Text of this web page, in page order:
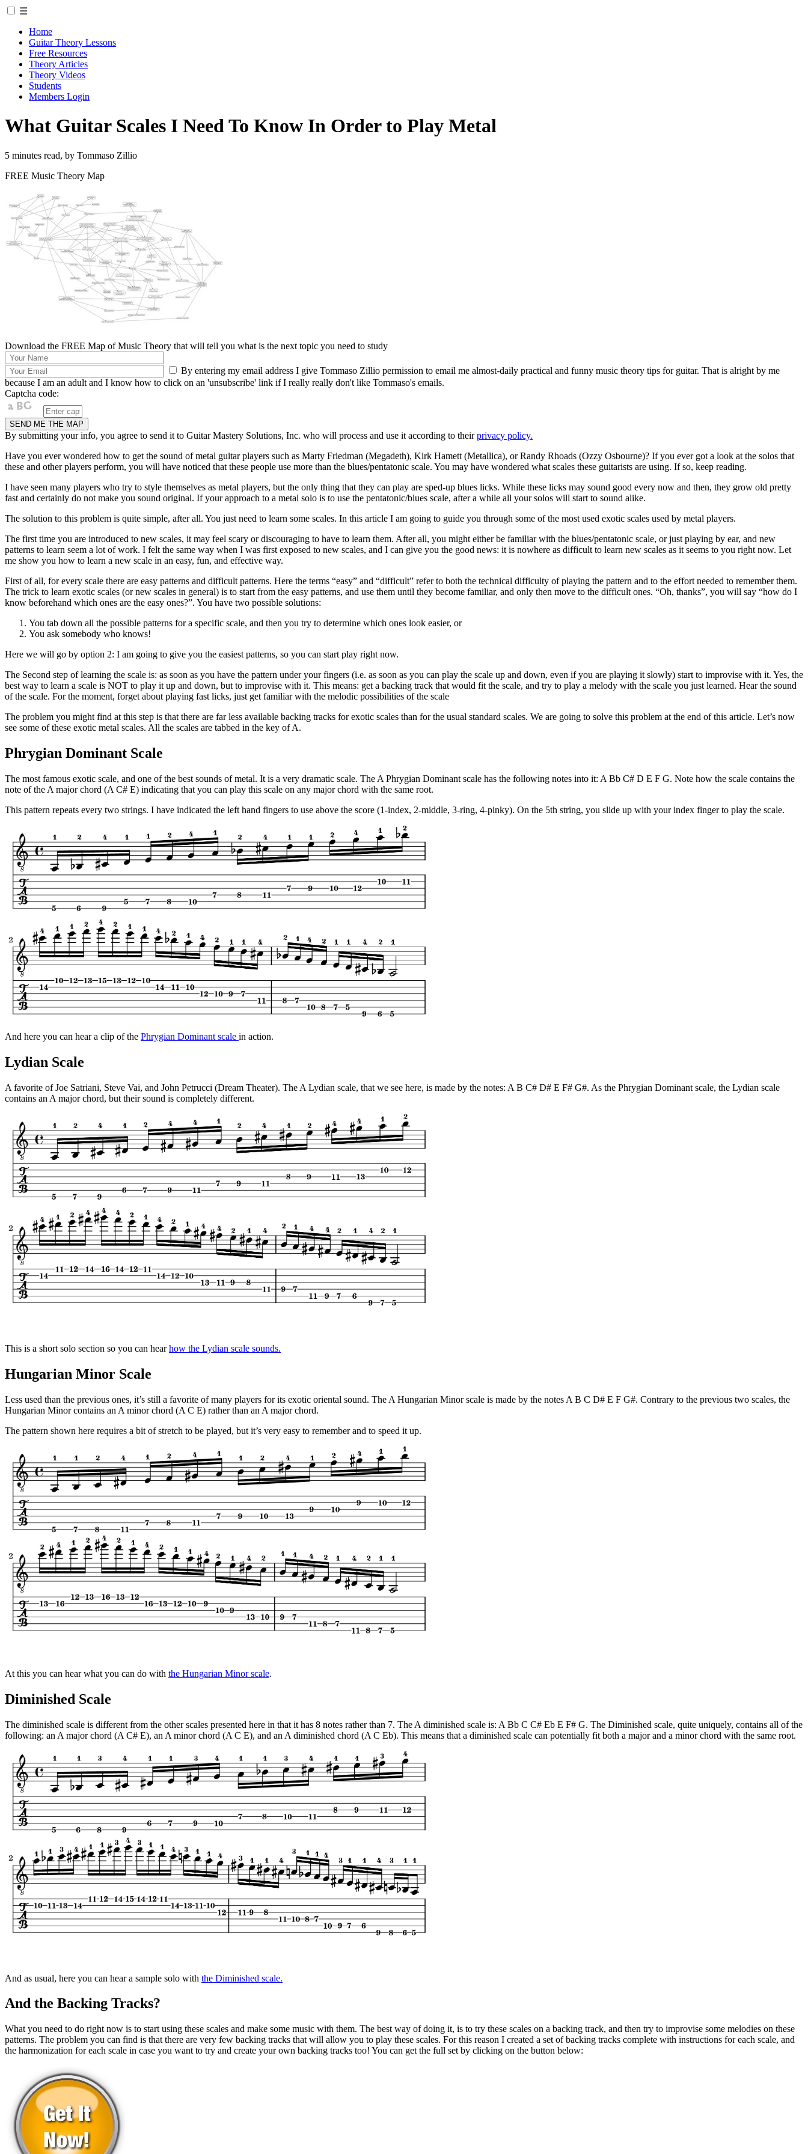
☰
Home
Guitar Theory Lessons
Free Resources
Theory Articles
Theory Videos
Students
Members Login
What Guitar Scales I Need To Know In Order to Play Metal
5 minutes read, by Tommaso Zillio
FREE Music Theory Map
Download the FREE Map of Music Theory that will tell you what is the next topic you need to study
By entering my email address I give Tommaso Zillio permission to email me almost-daily practical and funny music theory tips for guitar. That is alright by me
because I am an adult and I know how to click on an 'unsubscribe' link if I really really don't like Tommaso's emails.
Captcha code:
By submitting your info, you agree to send it to Guitar Mastery Solutions, Inc. who will process and use it according to theirprivacy policy.
Have you ever wondered how to get the sound of metal guitar players such as Marty Friedman (Megadeth), Kirk Hamett (Metallica), or Randy Rhoads (Ozzy Osbourne)? If you ever got a look at the solos that
these and other players perform, you will have noticed that these people use more than the blues/pentatonic scale. You may have wondered what scales these guitarists are using. If so, keep reading.
I have seen many players who try to style themselves as metal players, but the only thing that they can play are sped-up blues licks. While these licks may sound good every now and then, they grow old pretty
fast and certainly do not make you sound original. If your approach to a metal solo is to use the pentatonic/blues scale, after a while all your solos will start to sound alike.
The solution to this problem is quite simple, after all. You just need to learn some scales. In this article I am going to guide you through some of the most used exotic scales used by metal players.
The first time you are introduced to new scales, it may feel scary or discouraging to have to learn them. After all, you might either be familiar with the blues/pentatonic scale, or just playing by ear, and new
patterns to learn seem a lot of work. I felt the same way when I was first exposed to new scales, and I can give you the good news: it is nowhere as difficult to learn new scales as it seems to you right now. Let
me show you how to learn a new scale in an easy, fun, and effective way.
First of all, for every scale there are easy patterns and difficult patterns. Here the terms “easy” and “difficult” refer to both the technical difficulty of playing the pattern and to the effort needed to remember them.
The trick to learn exotic scales (or new scales in general) is to start from the easy patterns, and use them until they become familiar, and only then move to the difficult ones. “Oh, thanks”, you will say “how do I
know beforehand which ones are the easy ones?”. You have two possible solutions:
You tab down all the possible patterns for a specific scale, and then you try to determine which ones look easier, or
You ask somebody who knows!
Here we will go by option 2: I am going to give you the easiest patterns, so you can start play right now.
The Second step of learning the scale is: as soon as you have the pattern under your fingers (i.e. as soon as you can play the scale up and down, even if you are playing it slowly) start to improvise with it. Yes, the
best way to learn a scale is NOT to play it up and down, but to improvise with it. This means: get a backing track that would fit the scale, and try to play a melody with the scale you just learned. Hear the sound
of the scale. For the moment, forget about playing fast licks, just get familiar with the melodic possibilities of the scale
The problem you might find at this step is that there are far less available backing tracks for exotic scales than for the usual standard scales. We are going to solve this problem at the end of this article. Let’s now
see some of these exotic metal scales. All the scales are tabbed in the key of A.
Phrygian Dominant Scale
The most famous exotic scale, and one of the best sounds of metal. It is a very dramatic scale. The A Phrygian Dominant scale has the following notes into it: A Bb C# D E F G. Note how the scale contains the
note of the A major chord (A C# E) indicating that you can play this scale on any major chord with the same root.
This pattern repeats every two strings. I have indicated the left hand fingers to use above the score (1-index, 2-middle, 3-ring, 4-pinky). On the 5th string, you slide up with your index finger to play the scale.
And here you can hear a clip of the Phrygian Dominant scale in action.
Lydian Scale
A favorite of Joe Satriani, Steve Vai, and John Petrucci (Dream Theater). The A Lydian scale, that we see here, is made by the notes: A B C# D# E F# G#. As the Phrygian Dominant scale, the Lydian scale
contains an A major chord, but their sound is completely different.
This is a short solo section so you can hearhow the Lydian scale sounds.
Hungarian Minor Scale
Less used than the previous ones, it’s still a favorite of many players for its exotic oriental sound. The A Hungarian Minor scale is made by the notes A B C D# E F G#. Contrary to the previous two scales, the
Hungarian Minor contains an A minor chord (A C E) rather than an A major chord.
The pattern shown here requires a bit of stretch to be played, but it’s very easy to remember and to speed it up.
At this you can hear what you can do with the Hungarian Minor scale.
Diminished Scale
The diminished scale is different from the other scales presented here in that it has 8 notes rather than 7. The A diminished scale is: A Bb C C# Eb E F# G. The Diminished scale, quite uniquely, contains all of the
following: an A major chord (A C# E), an A minor chord (A C E), and an A diminished chord (A C Eb). This means that a diminished scale can potentially fit both a major and a minor chord with the same root.
And as usual, here you can hear a sample solo with the Diminished scale.
And the Backing Tracks?
What you need to do right now is to start using these scales and make some music with them. The best way of doing it, is to try these scales on a backing track, and then try to improvise some melodies on these
patterns. The problem you can find is that there are very few backing tracks that will allow you to play these scales. For this reason I created a set of backing tracks complete with instructions for each scale, and
the harmonization for each scale in case you want to try and create your own backing tracks too! You can get the full set by clicking on the button below: